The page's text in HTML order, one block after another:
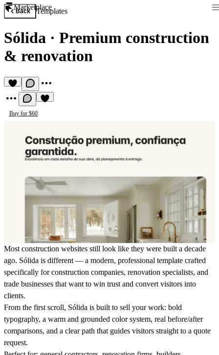
Marketplace
Back Templates
Sólida · Premium construction
& renovation
Buy for $60
Most construction websites still look like they were built a decade
ago. Sólida is different — a modern, professional template crafted
specifically for construction companies, renovation specialists, and
trade businesses that want to win trust and convert visitors into
clients.
From the first scroll, Sólida is built to sell your work: bold
typography, a warm and grounded color system, real before/after
comparisons, and a clear path that guides visitors straight to a quote
request.